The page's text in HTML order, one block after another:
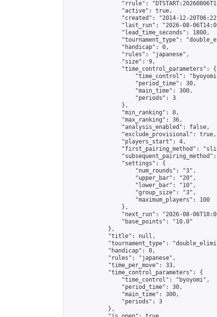
"rrule":
                "active": true,
"created": "2014-12-
"last_run": "2026-08-
                "lead_time_seconds": 1800,
"tournament_type":
                "handicap": 0,
                "rules": "japanese",
                "size": 9,
                "time_control_parameters": {
"time_control":
                    "period_time": 30,
                    "main_time": 300,
                    "periods": 3
                },
                "min_ranking": 0,
                "max_ranking": 36,
                "analysis_enabled": false,
                "exclude_provisional": true,
                "players_start": 4,
"first_pairing_method":
                "settings": {
                    "num_rounds": "3",
                    "upper_bar": "20",
                    "lower_bar": "10",
                    "group_size": "3",
                    "maximum_players": 100
                },
"next_run": "2026-08-
                "base_points": "10.0"
            },
            "title": null,
"tournament_type":
            "handicap": 0,
            "rules": "japanese",
            "time_per_move": 33,
            "time_control_parameters": {
                "time_control": "byoyomi",
                "period_time": 30,
                "main_time": 300,
                "periods": 3
            },